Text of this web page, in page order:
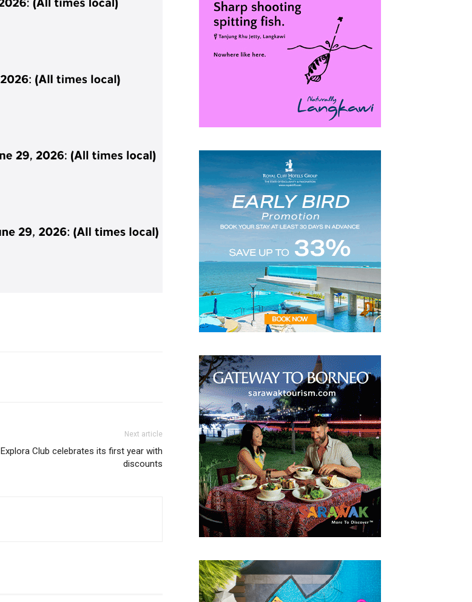
Next article
Explora Club celebrates its first year with
discounts